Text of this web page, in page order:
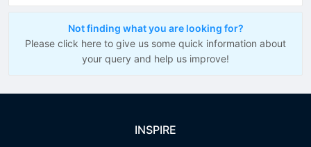
Not finding what you are looking for?
Please click here to give us some quick information about
your query and help us improve!
INSPIRE